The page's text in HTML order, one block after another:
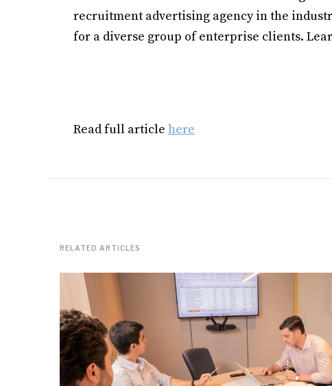
recruitment advertising agency in the
for a diverse group of enterprise clients.
Read full article here
RELATED ARTICLES